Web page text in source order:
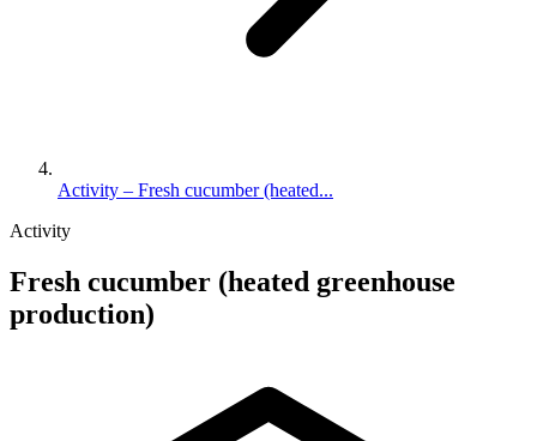
Activity – Fresh cucumber (heated...
Activity
Fresh cucumber (heated greenhouse
production)